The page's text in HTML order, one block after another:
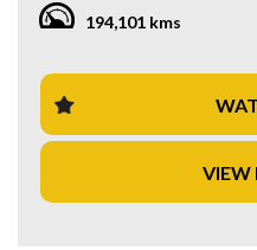
comfortable and enjoyable
road trip, this wagon has got
interior, adjustable seats,
you'll have plenty of room for
Don't miss out on this
contact us today to schedule
194,101 kms
VIEW